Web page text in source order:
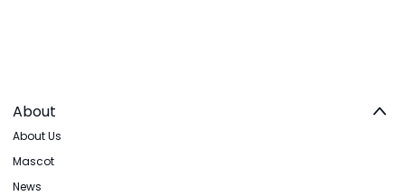
About
About Us
Mascot
News